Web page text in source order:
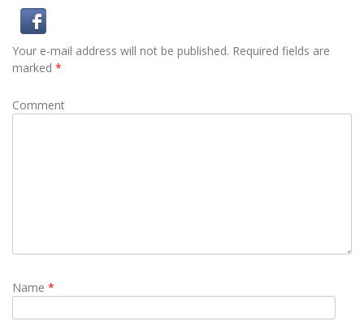
Your e-mail address will not be published. Required fields are
marked *
Comment
Name *